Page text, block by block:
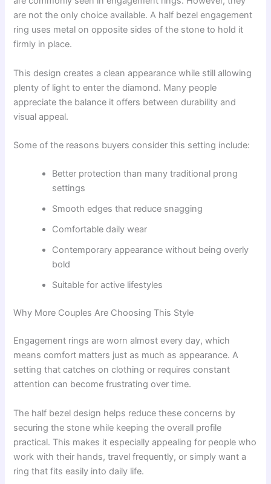
are not the only choice available. A half bezel engagement
ring uses metal on opposite sides of the stone to hold it
firmly in place.
This design creates a clean appearance while still allowing
plenty of light to enter the diamond. Many people
appreciate the balance it offers between durability and
visual appeal.
Some of the reasons buyers consider this setting include:
Better protection than many traditional prong
settings
Smooth edges that reduce snagging
Comfortable daily wear
Contemporary appearance without being overly
bold
Suitable for active lifestyles
Why More Couples Are Choosing This Style
Engagement rings are worn almost every day, which
means comfort matters just as much as appearance. A
setting that catches on clothing or requires constant
attention can become frustrating over time.
The half bezel design helps reduce these concerns by
securing the stone while keeping the overall profile
practical. This makes it especially appealing for people who
work with their hands, travel frequently, or simply want a
ring that fits easily into daily life.